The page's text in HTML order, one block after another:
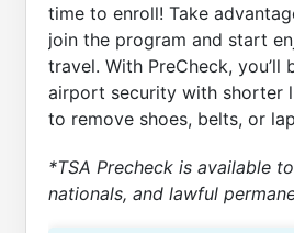
time to enroll! Take
join the program and start
travel. With PreCheck, you’ll
airport security with shorter
to remove shoes, belts, or
*TSA Precheck is available
nationals, and lawful